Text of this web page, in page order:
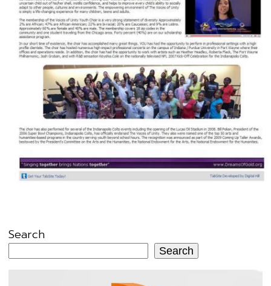
Search
Search